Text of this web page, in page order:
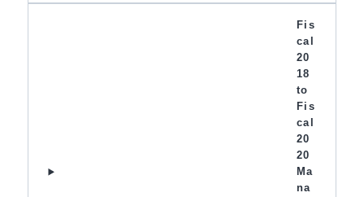
Fis
cal
20
18
to
Fis
cal
20
20
Ma
na